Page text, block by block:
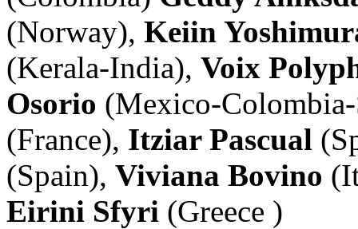
(Norway), Keiin
(Kerala-India), Voix
Osorio (Mexico-
(France), Itziar Pascual
(Spain), Viviana Bovino
Eirini Sfyri (Greece )